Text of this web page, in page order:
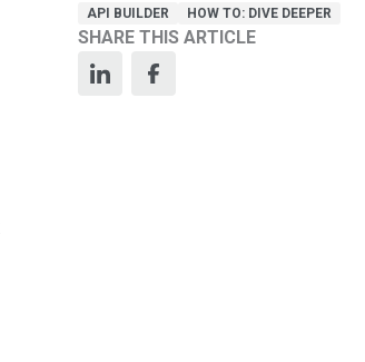
API BUILDER HOW TO: DIVE DEEPER
SHARE THIS ARTICLE